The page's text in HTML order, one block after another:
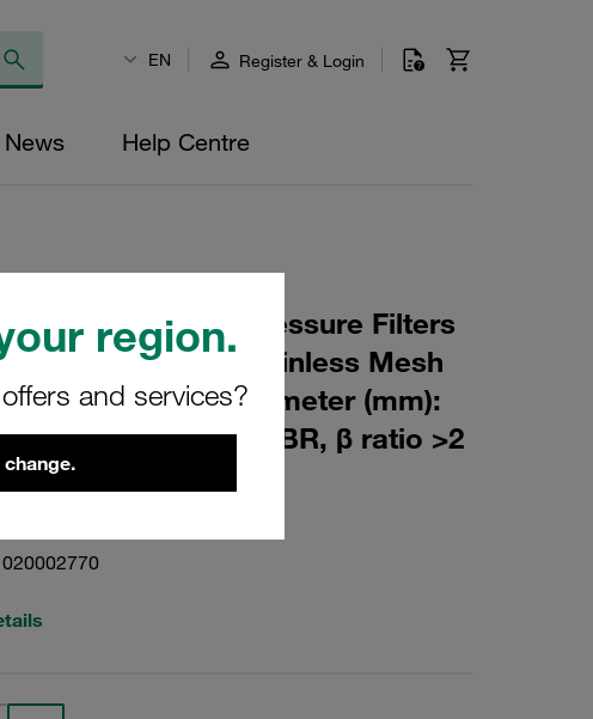
region.
and services?
change.
EN Register & Login
News Help Centre
Element for Pressure Filters
10 µm Material: Stainless Mesh
(mm): 80 Inner Diameter (mm):
427,5 Sealing: NBR, β ratio >2